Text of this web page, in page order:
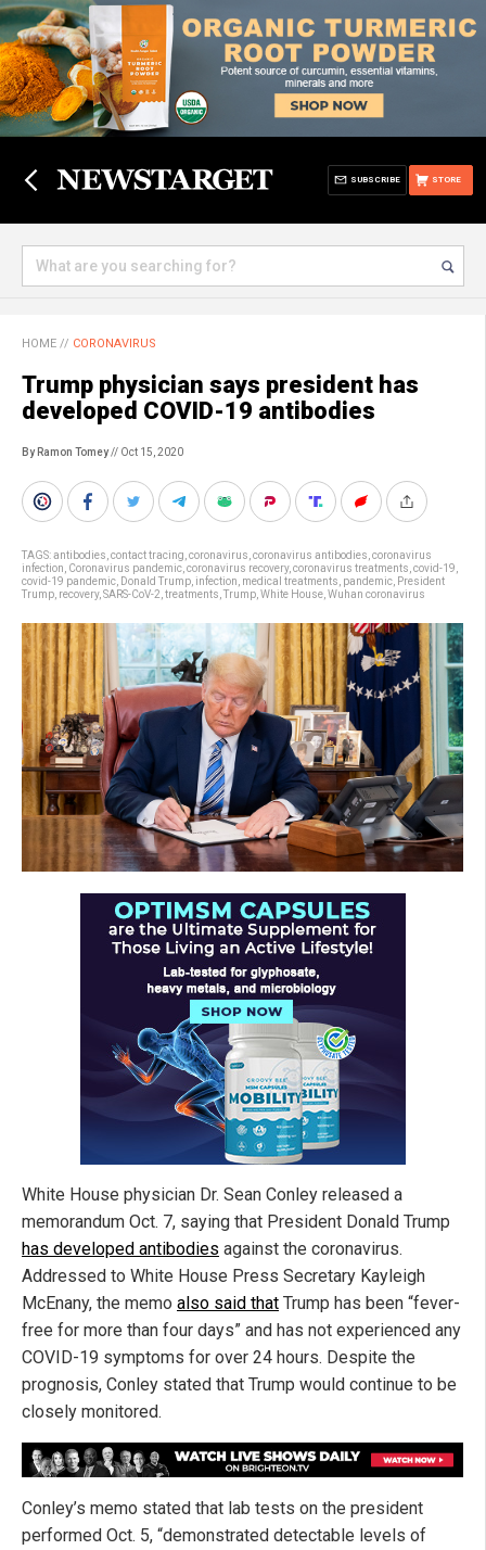
STORE
SUBSCRIBE
HOME // CORONAVIRUS
Trump physician says president has
developed COVID-19 antibodies
By Ramon Tomey// Oct 15, 2020
TAGS:antibodies contact tracing coronavirus coronavirus antibodies coronavirus
infection Coronavirus pandemic coronavirus recovery, coronavirus treatments covid-19
covid-19 pandemic Donald Trump infection medical treatments pandemic President
Trump recovery, SARS-CoV-2 treatments Trump White House Wuhan coronavirus
White House physician Dr. Sean Conley released a
memorandum Oct. 7, saying that President Donald Trump
has developed antibodies against the coronavirus.
Addressed to White House Press Secretary Kayleigh
McEnany, the memo also said that Trump has been “fever-
free for more than four days” and has not experienced any
COVID-19 symptoms for over 24 hours. Despite the
prognosis, Conley stated that Trump would continue to be
closely monitored.
Conley’s memo stated that lab tests on the president
performed Oct. 5, “demonstrated detectable levels of